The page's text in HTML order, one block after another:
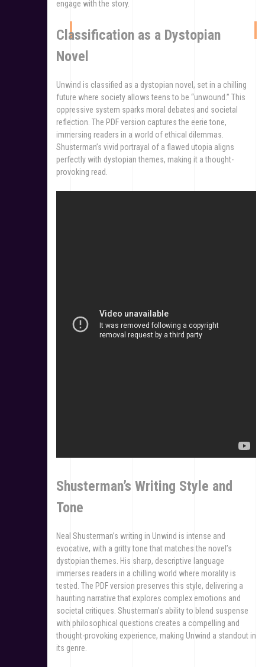
engage with the story.
Classification as a Dystopian
Novel
Unwind is classified as a dystopian novel, set in a chilling
future where society allows teens to be “unwound.” This
oppressive system sparks moral debates and societal
reflection. The PDF version captures the eerie tone,
immersing readers in a world of ethical dilemmas.
Shusterman’s vivid portrayal of a flawed utopia aligns
perfectly with dystopian themes, making it a thought-
provoking read.
Shusterman’s Writing Style and
Tone
Neal Shusterman’s writing in Unwind is intense and
evocative, with a gritty tone that matches the novel’s
dystopian themes. His sharp, descriptive language
immerses readers in a chilling world where morality is
tested. The PDF version preserves this style, delivering a
haunting narrative that explores complex emotions and
societal critiques. Shusterman’s ability to blend suspense
with philosophical questions creates a compelling and
thought-provoking experience, making Unwind a standout in
its genre.